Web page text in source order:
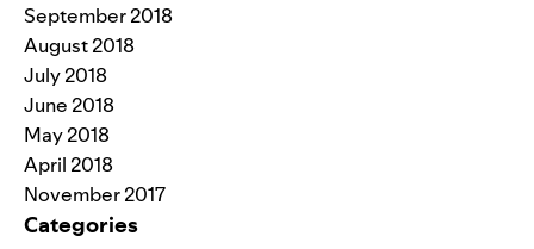
September 2018
August 2018
July 2018
June 2018
May 2018
April 2018
November 2017
Categories